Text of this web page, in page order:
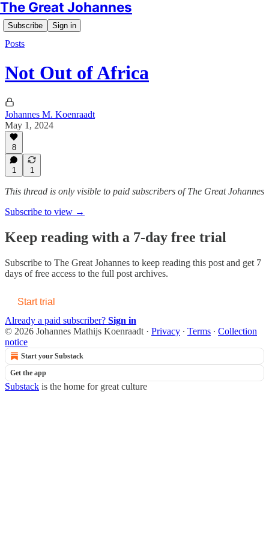
The Great Johannes
Subscribe Sign in
Posts
Not Out of Africa
Johannes M. Koenraadt
May 1, 2024
8
1 1
This thread is only visible to paid subscribers of The Great Johannes
Subscribe to view →
Keep reading with a 7-day free trial
Subscribe to The Great Johannes to keep reading this post and get 7
days of free access to the full post archives.
Start trial
Already a paid subscriber? Sign in
© 2026 Johannes Mathijs Koenraadt · Privacy ∙ Terms ∙ Collection
notice
Start your Substack
Get the app
Substack is the home for great culture